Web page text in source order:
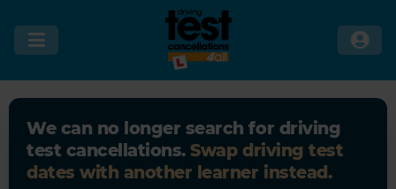
We can no longer search for driving
test cancellations. Swap driving test
dates with another learner instead.